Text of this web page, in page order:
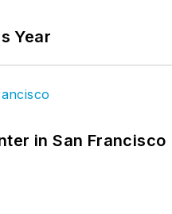
Year
in San Francisco